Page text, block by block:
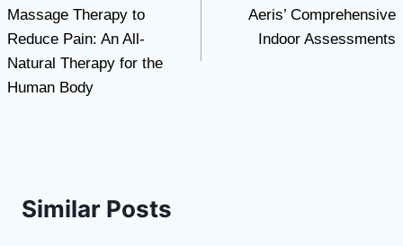
Massage Therapy to
Reduce Pain: An All-
Natural Therapy for the
Human Body
Aeris’ Comprehensive
Indoor Assessments
Similar Posts